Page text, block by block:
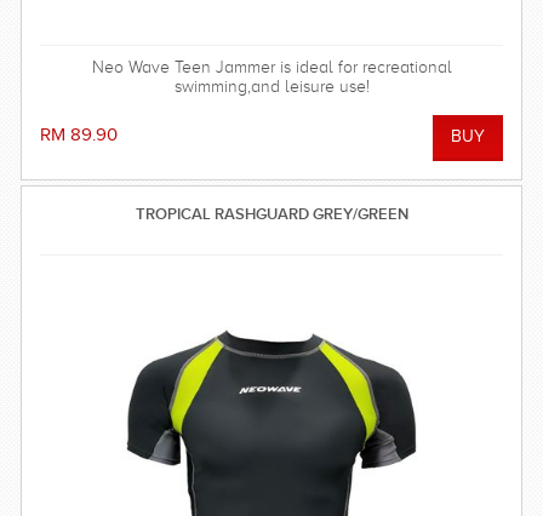
Neo Wave Teen Jammer is ideal for recreational
swimming,and leisure use!
RM 89.90
TROPICAL RASHGUARD GREY/GREEN